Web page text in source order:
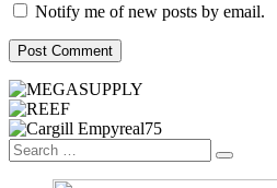
Notify me of new posts by email.
Search
Search
…